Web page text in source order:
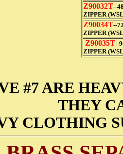
Z90032T--
ZIPPER
Z90034T--
ZIPPER
Z90035T--
ZIPPER
#7 ARE
THEY
CLOTHING